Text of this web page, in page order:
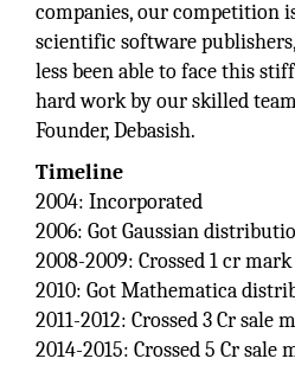
companies, our competition
scientific software
less been able to face this
hard work by our skilled
Founder, Debasish.
Timeline
2004: Incorporated
2006: Got Gaussian
2008-2009: Crossed 1 cr
2010: Got Mathematica
2011-2012: Crossed 3 Cr sale
2014-2015: Crossed 5 Cr sale